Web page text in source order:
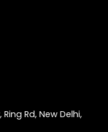
Rd, New Delhi,